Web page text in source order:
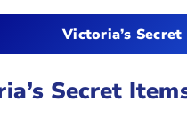
Victoria’s Secret
Secret